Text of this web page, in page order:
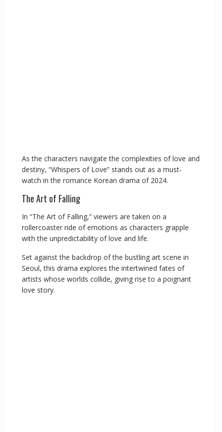
As the characters navigate the complexities of love and
destiny, “Whispers of Love” stands out as a must-
watch in the romance Korean drama of 2024.
The Art of Falling
In “The Art of Falling,” viewers are taken on a
rollercoaster ride of emotions as characters grapple
with the unpredictability of love and life.
Set against the backdrop of the bustling art scene in
Seoul, this drama explores the intertwined fates of
artists whose worlds collide, giving rise to a poignant
love story.